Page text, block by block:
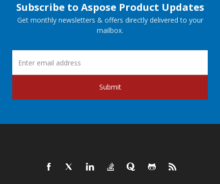
Subscribe to Aspose Product Updates
Get monthly newsletters & offers directly delivered to your
mailbox.
Submit